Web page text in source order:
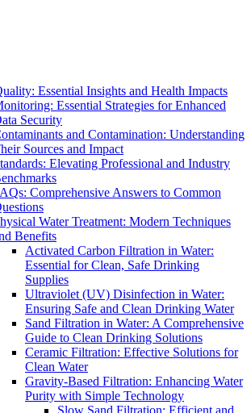
Essential Insights and Health Impacts
Essential Strategies for Enhanced
Security
and Contamination: Understanding
Sources and Impact
Elevating Professional and Industry
Comprehensive Answers to Common
Water Treatment: Modern Techniques
Benefits
Activated Carbon Filtration in Water:
Essential for Clean, Safe Drinking
Supplies
Ultraviolet (UV) Disinfection in Water:
Ensuring Safe and Clean Drinking Water
Sand Filtration in Water: A Comprehensive
Guide to Clean Drinking Solutions
Ceramic Filtration: Effective Solutions for
Clean Water
Gravity-Based Filtration: Enhancing Water
Purity with Simple Technology
Slow Sand Filtration: Efficient and